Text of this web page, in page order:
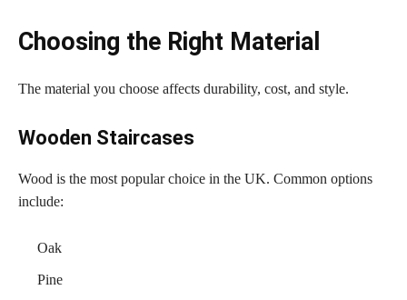
Choosing the Right Material
The material you choose affects durability, cost, and style.
Wooden Staircases
Wood is the most popular choice in the UK. Common options
include:
Oak
Pine